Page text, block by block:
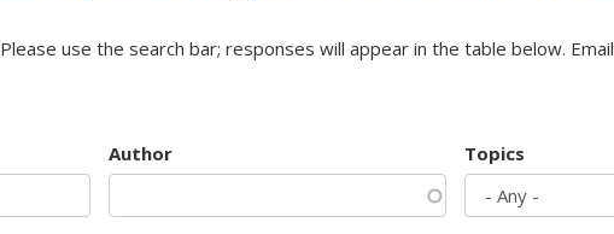
Please use the search bar; responses will appear in the table below. Email
Author Topics